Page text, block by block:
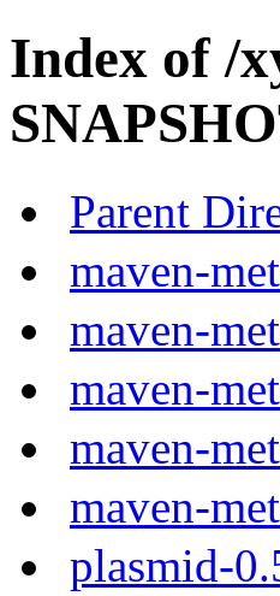
Index of /
Parent
maven-
maven-
maven-
maven-
maven-
plasmid-